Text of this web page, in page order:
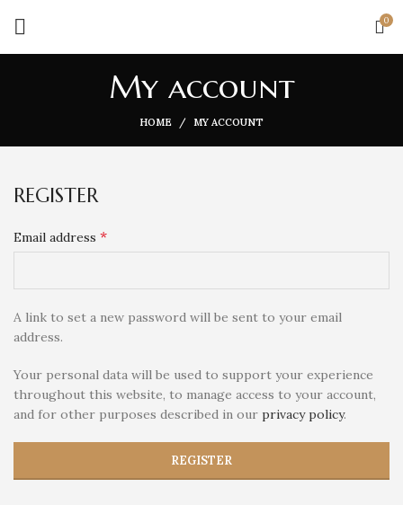
0
My account
HOME MY ACCOUNT
REGISTER
Email address *
A link to set a new password will be sent to your email
address.
Your personal data will be used to support your experience
throughout this website, to manage access to your account,
and for other purposes described in our privacy policy.
REGISTER